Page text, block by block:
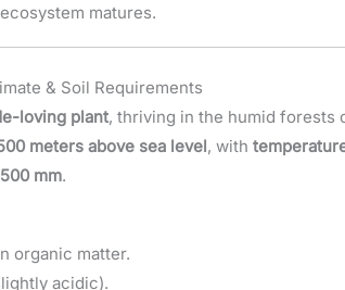
matures.
& Soil Requirements
loving plant, thriving in the humid forests
meters above sea level, with
mm.
organic matter.
acidic).